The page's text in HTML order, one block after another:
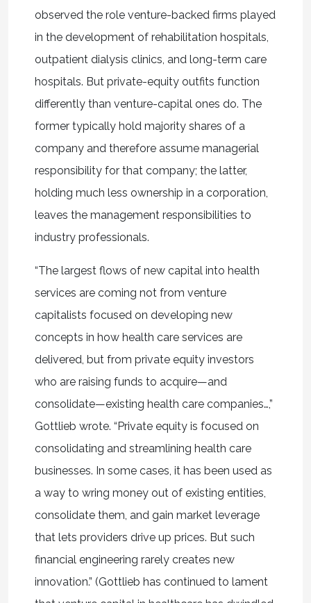
observed the role venture-backed firms played
in the development of rehabilitation hospitals,
outpatient dialysis clinics, and long-term care
hospitals. But private-equity outfits function
differently than venture-capital ones do. The
former typically hold majority shares of a
company and therefore assume managerial
responsibility for that company; the latter,
holding much less ownership in a corporation,
leaves the management responsibilities to
industry professionals.
“The largest flows of new capital into health
services are coming not from venture
capitalists focused on developing new
concepts in how health care services are
delivered, but from private equity investors
who are raising funds to acquire—and
consolidate—existing health care companies…,”
Gottlieb wrote. “Private equity is focused on
consolidating and streamlining health care
businesses. In some cases, it has been used as
a way to wring money out of existing entities,
consolidate them, and gain market leverage
that lets providers drive up prices. But such
financial engineering rarely creates new
innovation.” (Gottlieb has continued to lament